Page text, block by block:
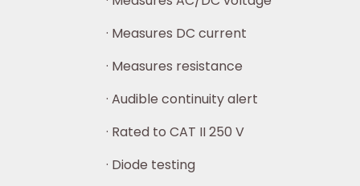
· Measures DC current
· Measures resistance
· Audible continuity alert
· Rated to CAT II 250 V
· Diode testing